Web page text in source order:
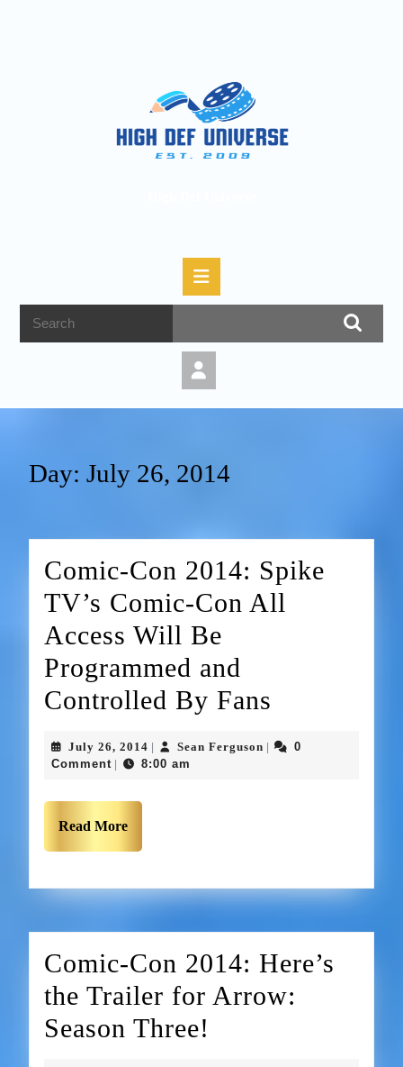
Day: July 26, 2014
Comic-Con 2014: Spike
TV’s Comic-Con All
Access Will Be
Programmed and
Controlled By Fans
July 26, 2014 Sean Ferguson
0
Comment
8:00 am
Read More
Comic-Con 2014: Here’s
the Trailer for Arrow:
Season Three!